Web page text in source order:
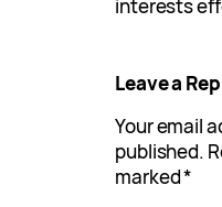
interests
Leave a
Your email
published.
marked*